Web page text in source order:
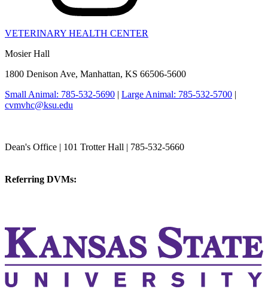
VETERINARY HEALTH CENTER
Mosier Hall
1800 Denison Ave, Manhattan, KS 66506-5600
Small Animal: 785-532-5690 | Large Animal: 785-532-5700 |
cvmvhc@ksu.edu
Dean's Office | 101 Trotter Hall | 785-532-5660
Referring DVMs: